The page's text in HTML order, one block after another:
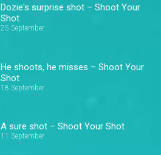
Dozie's surprise shot – Shoot Your
Shot
25 September
He shoots, he misses – Shoot Your
Shot
18 September
A sure shot – Shoot Your Shot
11 September